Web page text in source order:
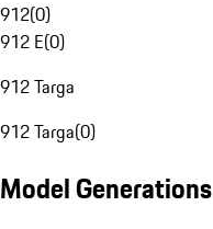
912(0)
912 E(0)
912 Targa
912 Targa(0)
Model Generations